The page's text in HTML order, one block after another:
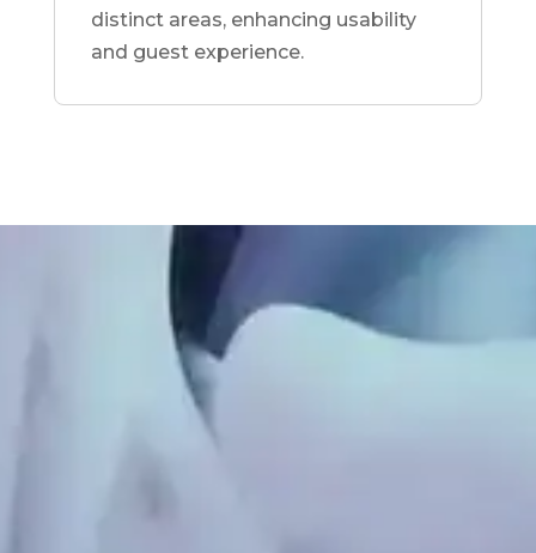
distinct areas, enhancing usability
and guest experience.